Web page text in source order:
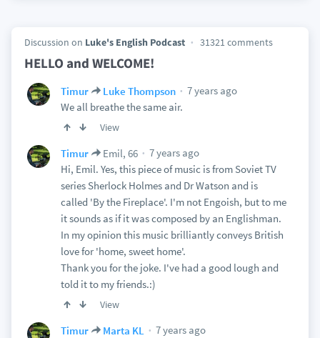
Discussion on Luke's English Podcast 31321 comments
HELLO and WELCOME!
Timur Luke Thompson
7 years ago
We all breathe the same air.
View
Timur Emil, 66
7 years ago
Hi, Emil. Yes, this piece of music is from Soviet TV
series Sherlock Holmes and Dr Watson and is
called 'By the Fireplace'. I'm not Engoish, but to me
it sounds as if it was composed by an Englishman.
In my opinion this music brilliantly conveys British
love for 'home, sweet home'.
Thank you for the joke. I've had a good lough and
told it to my friends.:)
View
Timur Marta KL
7 years ago